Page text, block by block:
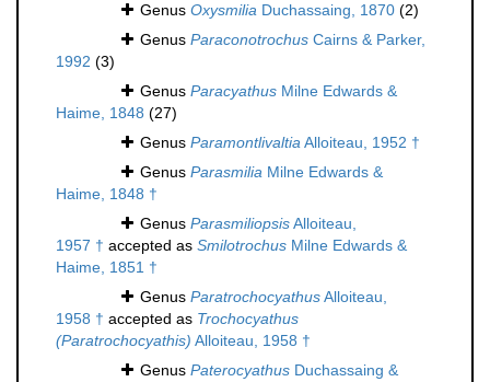
Genus Oxysmilia Duchassaing, 1870 (2)
Genus Paraconotrochus Cairns & Parker,
1992 (3)
Genus Paracyathus Milne Edwards &
Haime, 1848 (27)
Genus ParamontlivaltiaAlloiteau, 1952 †
Genus Parasmilia Milne Edwards &
Haime, 1848 †
Genus ParasmiliopsisAlloiteau,
1957 † accepted as Smilotrochus Milne Edwards &
Haime, 1851 †
Genus ParatrochocyathusAlloiteau,
1958 † accepted as Trochocyathus
(Paratrochocyathis) Alloiteau, 1958 †
Genus Paterocyathus Duchassaing &